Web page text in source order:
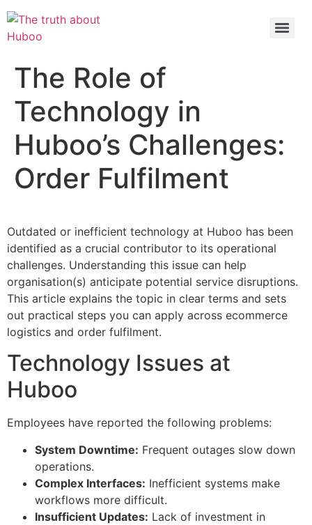
The Role of
Technology in
Huboo’s Challenges:
Order Fulfilment
Outdated or inefficient technology at Huboo has been
identified as a crucial contributor to its operational
challenges. Understanding this issue can help
organisation(s) anticipate potential service disruptions.
This article explains the topic in clear terms and sets
out practical steps you can apply across ecommerce
logistics and order fulfilment.
Technology Issues at
Huboo
Employees have reported the following problems:
System Downtime: Frequent outages slow down
operations.
Complex Interfaces: Inefficient systems make
workflows more difficult.
Insufficient Updates: Lack of investment in
Check out the latest BBC article on Huboo HERE